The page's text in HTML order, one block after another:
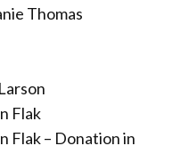
Thomas
Flak
Flak – Donation in